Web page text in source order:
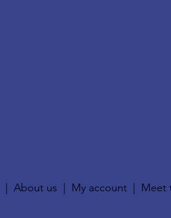
|About us My account Meet